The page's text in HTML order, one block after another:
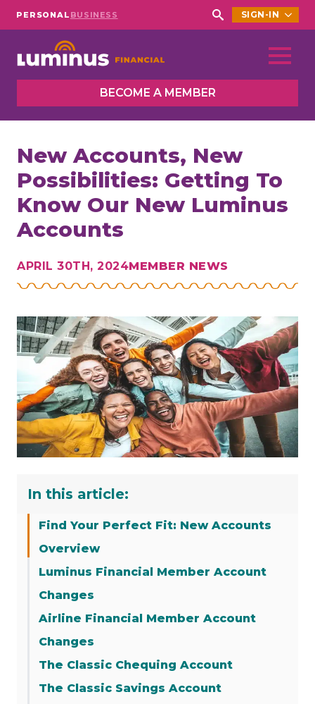
PERSONAL BUSINESS
Search
SIGN-IN
BECOME A MEMBER
New Accounts, New
Possibilities: Getting To
Know Our New Luminus
Accounts
APRIL 30TH, 2024MEMBER NEWS
In this article:
Find Your Perfect Fit: New Accounts
Overview
Luminus Financial Member Account
Changes
Airline Financial Member Account
Changes
The Classic Chequing Account
The Classic Savings Account